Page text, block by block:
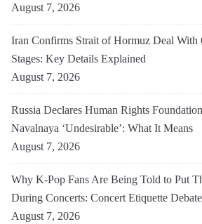
August 7, 2026
Iran Confirms Strait of Hormuz Deal With
Stages: Key Details Explained
August 7, 2026
Russia Declares Human Rights
Navalnaya ‘Undesirable’: What It Means
August 7, 2026
Why K-Pop Fans Are Being Told to Put
During Concerts: Concert Etiquette
August 7, 2026